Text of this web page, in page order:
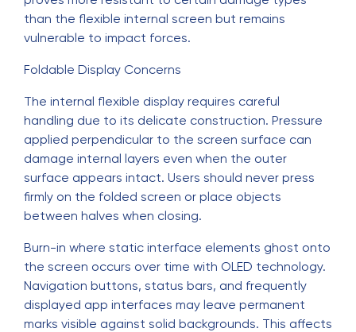
than the flexible internal screen but remains
vulnerable to impact forces.
Foldable Display Concerns
The internal flexible display requires careful
handling due to its delicate construction. Pressure
applied perpendicular to the screen surface can
damage internal layers even when the outer
surface appears intact. Users should never press
firmly on the folded screen or place objects
between halves when closing.
Burn-in where static interface elements ghost onto
the screen occurs over time with OLED technology.
Navigation buttons, status bars, and frequently
displayed app interfaces may leave permanent
marks visible against solid backgrounds. This affects